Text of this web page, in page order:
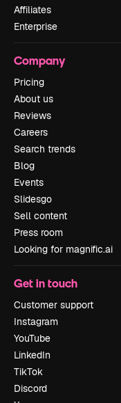
Affiliates
Enterprise
Company
Pricing
About us
Reviews
Careers
Search trends
Blog
Events
Slidesgo
Sell content
Press room
Looking for magnific.ai
Get in touch
Customer support
Instagram
YouTube
LinkedIn
TikTok
Discord